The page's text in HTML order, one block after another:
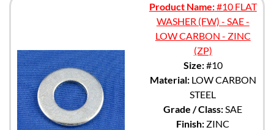
Product Name:#10 FLAT
WASHER (FW) - SAE -
LOW CARBON - ZINC
(ZP)
Size:#10
Material:LOW CARBON
STEEL
Grade / Class:SAE
Finish: ZINC